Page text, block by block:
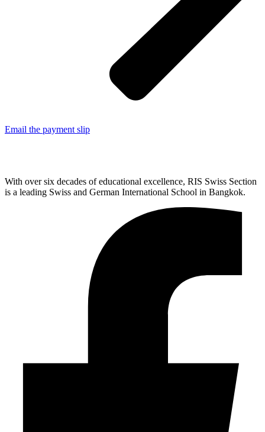
Email the payment slip
With over six decades of educational excellence, RIS Swiss Section
is a leading Swiss and German International School in Bangkok.